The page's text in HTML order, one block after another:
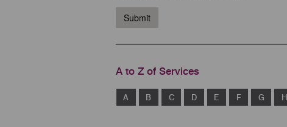
Submit
A to Z of Services
A B C D E F G H